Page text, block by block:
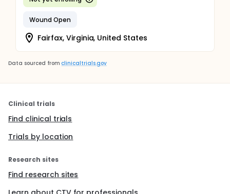
Wound Open
Fairfax, Virginia, United States
Data sourced from clinicaltrials.gov
Clinical trials
Find clinical trials
Trials by location
Research sites
Find research sites